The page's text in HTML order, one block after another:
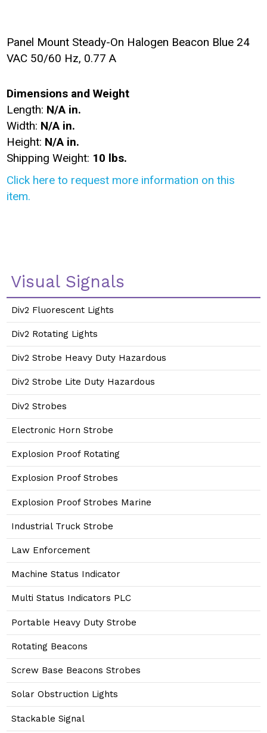
Panel Mount Steady-On Halogen Beacon Blue 24
VAC 50/60 Hz, 0.77 A
Dimensions and Weight
Length: N/A in.
Width: N/A in.
Height: N/A in.
Shipping Weight: 10 lbs.
Click here to request more information on this
item.
Visual Signals
Div2 Fluorescent Lights
Div2 Rotating Lights
Div2 Strobe Heavy Duty Hazardous
Div2 Strobe Lite Duty Hazardous
Div2 Strobes
Electronic Horn Strobe
Explosion Proof Rotating
Explosion Proof Strobes
Explosion Proof Strobes Marine
Industrial Truck Strobe
Law Enforcement
Machine Status Indicator
Multi Status Indicators PLC
Portable Heavy Duty Strobe
Rotating Beacons
Screw Base Beacons Strobes
Solar Obstruction Lights
Stackable Signal